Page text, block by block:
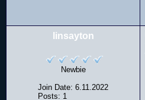
linsayton
Newbie
Join Date: 6.11.2022
Posts: 1